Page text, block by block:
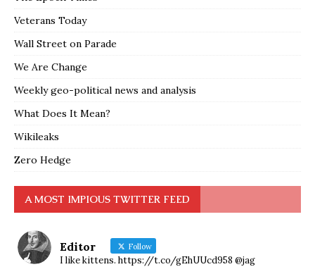
Veterans Today
Wall Street on Parade
We Are Change
Weekly geo-political news and analysis
What Does It Mean?
Wikileaks
Zero Hedge
A MOST IMPIOUS TWITTER FEED
Editor Follow
I like kittens. https://t.co/gEhUUcd958 @jag